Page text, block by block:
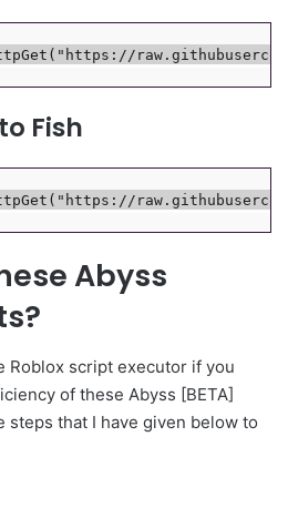
Fish
Abyss
Roblox script executor if you
of these Abyss [BETA]
steps that I have given below to